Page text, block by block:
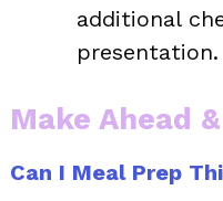
additional
presentation.
Make Ahead
Can I Meal Prep